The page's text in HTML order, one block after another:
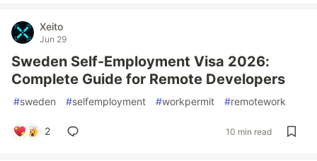
Xeito
Jun 29
Sweden Self-Employment Visa 2026:
Complete Guide for Remote Developers
#sweden #selfemployment #workpermit #remotework
2 10 min read